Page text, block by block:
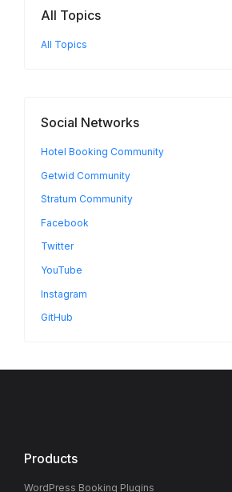
All Topics
All Topics
Social Networks
Hotel Booking Community
Getwid Community
Stratum Community
Facebook
Twitter
YouTube
Instagram
GitHub
Products
WordPress Booking Plugins